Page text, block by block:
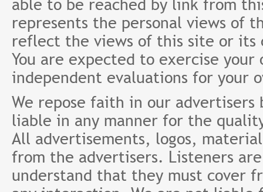
able to be reached by link from
represents the personal views of
reflect the views of this site or its
You are expected to exercise
independent evaluations for your
We repose faith in our
liable in any manner for the
All advertisements, logos,
from the advertisers. Listeners
understand that they must cover